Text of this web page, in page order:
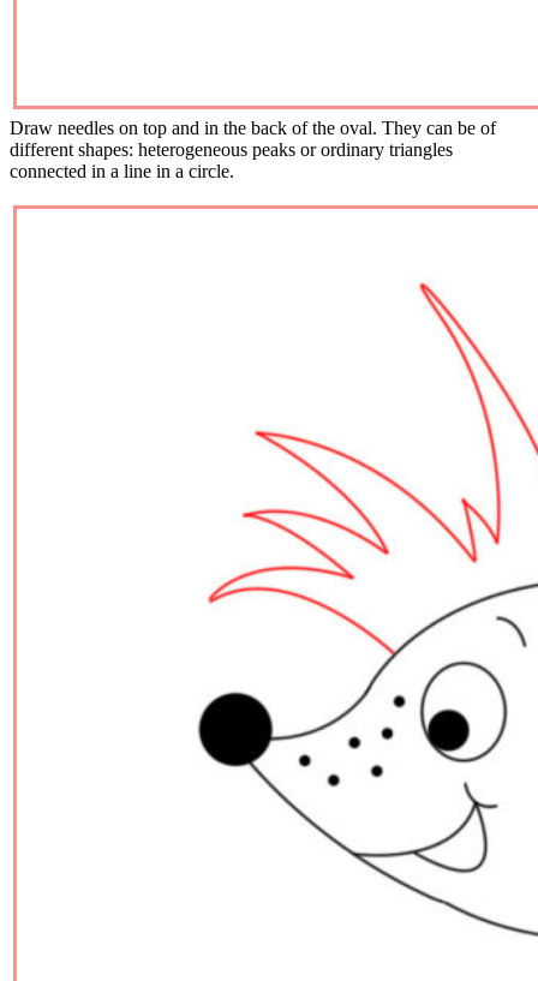
Draw needles on top and in the back of the oval. They can be of
different shapes: heterogeneous peaks or ordinary triangles
connected in a line in a circle.